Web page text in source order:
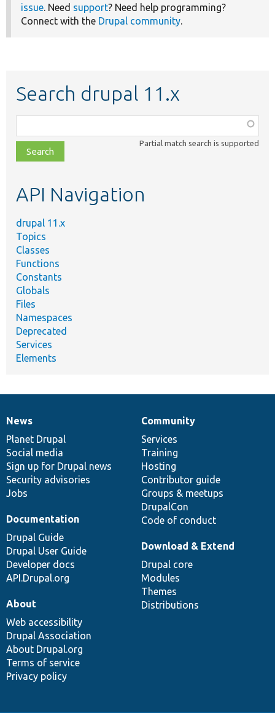
issue . Need support? Need help programming?
Connect with the Drupal community
Search drupal 11.x
class,
file,
topic,
Partial match search is supported
API Navigation
drupal 11.x
Topics
Classes
Functions
Constants
Globals
Files
Namespaces
Deprecated
Services
Elements
News
items
News
Planet Drupal
Social media
Sign up for Drupal news
Security advisories
Jobs
Our
community
Community
Services
Training
Hosting
Contributor guide
Groups & meetups
DrupalCon
Code of conduct
Documentation
Documentation
Drupal Guide
Drupal User Guide
Developer docs
API.Drupal.org
Drupal
code
base
Download & Extend
Drupal core
Modules
Themes
Distributions
Governance
of
community
About
Web accessibility
Drupal Association
About Drupal.org
Terms of service
Privacy policy